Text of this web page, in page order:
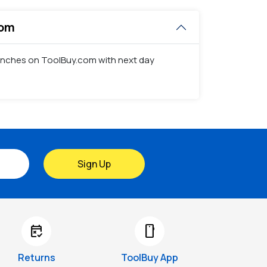
on ToolBuy.com with next day
Sign Up
free_cancellation
Returns
smartphone
ToolBuy App